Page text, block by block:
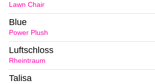
Lawn Chair
Power Plush
Blue
Rheintraum
Luftschloss
Talisa